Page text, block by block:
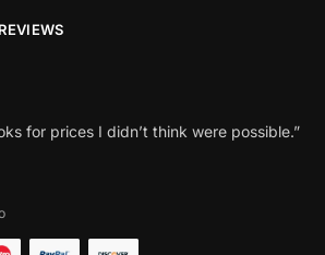
for prices I didn’t think were possible.”